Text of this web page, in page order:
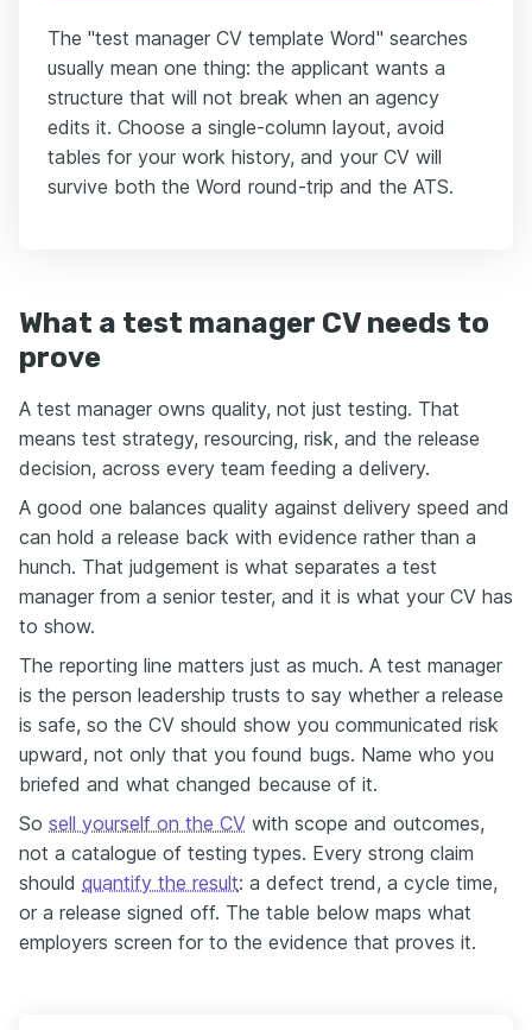
The "test manager CV template Word" searches
usually mean one thing: the applicant wants a
structure that will not break when an agency
edits it. Choose a single-column layout, avoid
tables for your work history, and your CV will
survive both the Word round-trip and the ATS.
What a test manager CV needs to
prove
A test manager owns quality, not just testing. That
means test strategy, resourcing, risk, and the release
decision, across every team feeding a delivery.
A good one balances quality against delivery speed and
can hold a release back with evidence rather than a
hunch. That judgement is what separates a test
manager from a senior tester, and it is what your CV has
to show.
The reporting line matters just as much. A test manager
is the person leadership trusts to say whether a release
is safe, so the CV should show you communicated risk
upward, not only that you found bugs. Name who you
briefed and what changed because of it.
So sell yourself on the CV with scope and outcomes,
not a catalogue of testing types. Every strong claim
should quantify the result: a defect trend, a cycle time,
or a release signed off. The table below maps what
employers screen for to the evidence that proves it.